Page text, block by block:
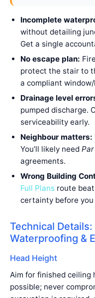
Incomplete
without detailing
Get a single
No escape plan:
protect the stair to
a compliant
Drainage level
pumped discharge.
serviceability early.
Neighbour matters:
You’ll likely need
agreements.
Wrong Building
Full Plans route
certainty before
Technical
Waterproofing &
Head Height
Aim for finished ceiling
possible; never